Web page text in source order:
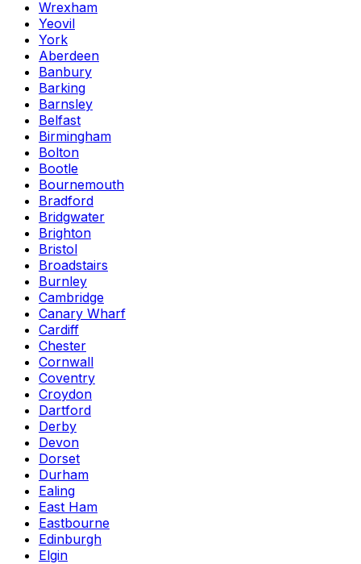
Wrexham
Yeovil
York
Aberdeen
Banbury
Barking
Barnsley
Belfast
Birmingham
Bolton
Bootle
Bournemouth
Bradford
Bridgwater
Brighton
Bristol
Broadstairs
Burnley
Cambridge
Canary Wharf
Cardiff
Chester
Cornwall
Coventry
Croydon
Dartford
Derby
Devon
Dorset
Durham
Ealing
East Ham
Eastbourne
Edinburgh
Elgin